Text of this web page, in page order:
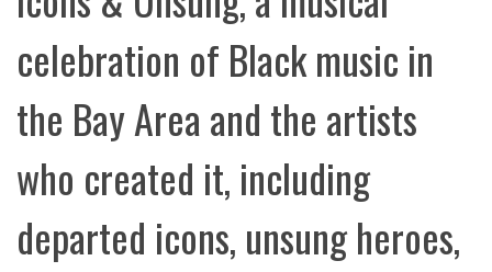
celebration of Black music in
the Bay Area and the artists
who created it, including
departed icons, unsung heroes,